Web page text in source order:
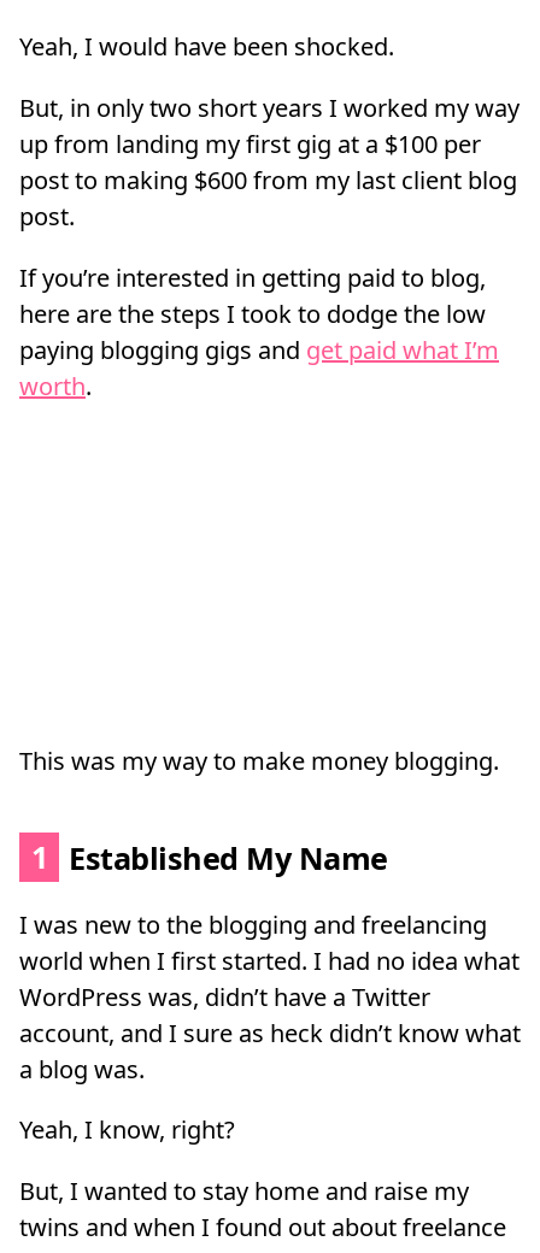
Yeah, I would have been shocked.
But, in only two short years I worked my way
up from landing my first gig at a $100 per
post to making $600 from my last client blog
post.
If you’re interested in getting paid to blog,
here are the steps I took to dodge the low
paying blogging gigs and get paid what I’m
worth.
This was my way to make money blogging.
1 Established My Name
I was new to the blogging and freelancing
world when I first started. I had no idea what
WordPress was, didn’t have a Twitter
account, and I sure as heck didn’t know what
a blog was.
Yeah, I know, right?
But, I wanted to stay home and raise my
twins and when I found out about freelance